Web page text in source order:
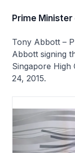
Prime
Tony Abbott –
Abbott signing
Singapore High
24, 2015.